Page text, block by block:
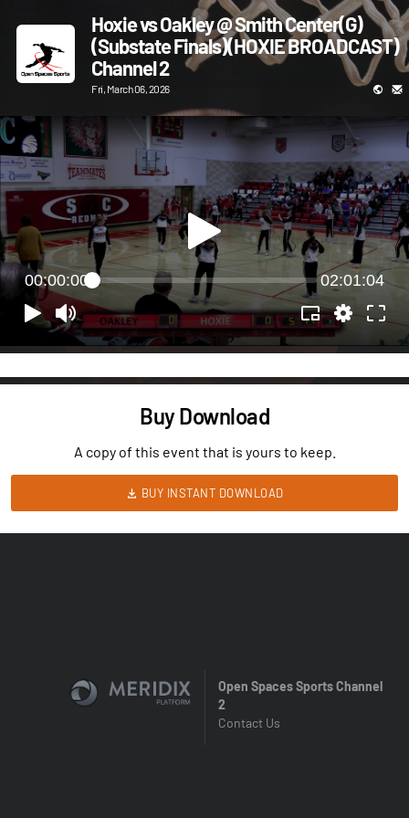
Hoxie vs Oakley @ Smith Center(G)
(Substate Finals)(HOXIE BROADCAST)
Channel 2
Fri, March 06, 2026
00:00:00 02:01:04
Buy Download
A copy of this event that is yours to keep.
BUY INSTANT DOWNLOAD
Open Spaces Sports Channel
2
Contact Us